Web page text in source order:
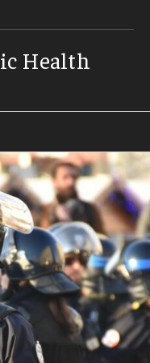
Health
Make a Gift